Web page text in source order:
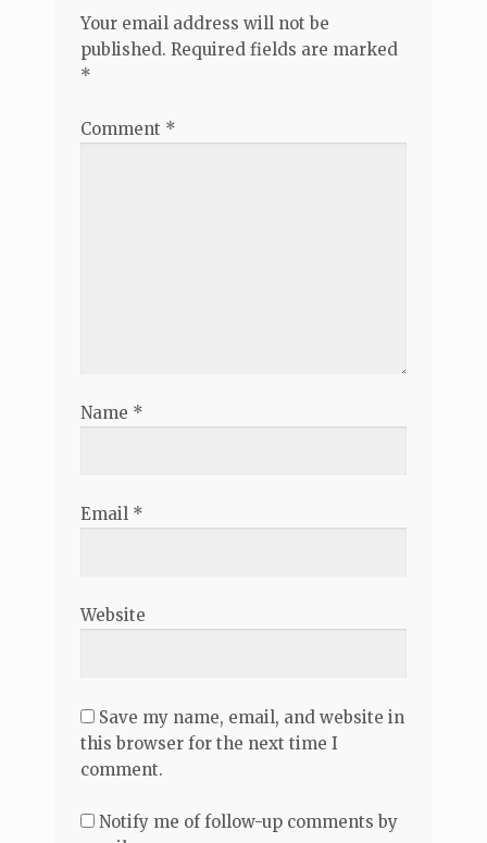
Your email address will not be
published. Required fields are marked
*
Comment *
Name *
Email *
Website
Save my name, email, and website in
this browser for the next time I
comment.
Notify me of follow-up comments by